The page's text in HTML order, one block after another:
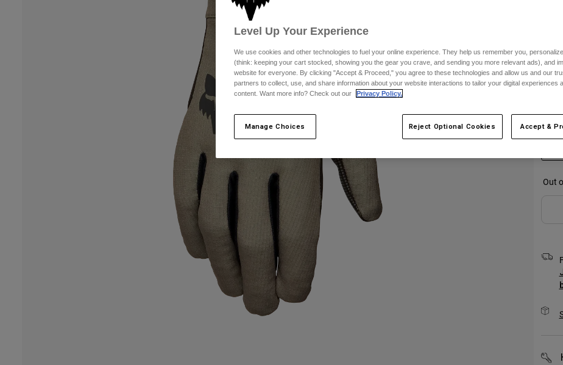
S
Out
Level Up Your Experience
We use cookies and other technologies to fuel your online experience. They help us remember you,
(think: keeping your cart stocked, showing you the gear you crave, and sending you more relevant ads), and
website for everyone. By clicking "Accept & Proceed," you agree to these technologies and allow us and our
partners to collect, use, and share information about your website interactions to tailor your digital experiences
content. Want more info? Check out our
Privacy Policy.
Manage Choices Reject Optional Cookies Accept &